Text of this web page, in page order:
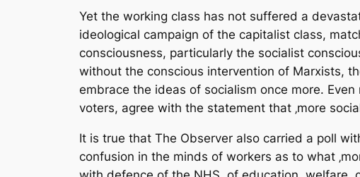
Yet the working class has not suffered a
ideological campaign of the capitalist class,
consciousness, particularly the socialist
without the conscious intervention of Marxists,
embrace the ideas of socialism once more.
voters, agree with the statement that ‚more
It is true that The Observer also carried a poll
confusion in the minds of workers as to what